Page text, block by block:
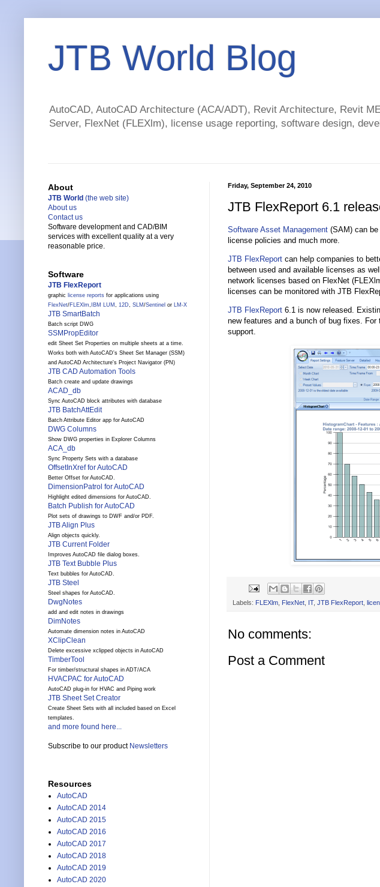
JTB World Blog
AutoCAD, AutoCAD Architecture (ACA/ADT), Revit Architecture, Revit
Server, FlexNet (FLEXlm), license usage reporting, software design,
Friday, September 24, 2010
JTB FlexReport 6.1
Software Asset Management (SAM) can
license policies and much more.
JTB FlexReport can help companies to
between used and available licenses as
network licenses based on FlexNet
licenses can be monitored with JTB
JTB FlexReport 6.1 is now released.
new features and a bunch of bug fixes.
support.
Labels: FLEXlm FlexNet IT, JTB FlexReport
No comments:
Post a Comment
About
JTB World (the web site)
About us
Contact us
Software development and CAD/BIM
services with excellent quality at a very
reasonable price.
Software
JTB FlexReport
graphic license reports for applications using
FlexNet/FLEXlm, IBM LUM , 12D, SLM /Sentinel or LM-X
JTB SmartBatch
Batch script DWG
SSMPropEditor
edit Sheet Set Properties on multiple sheets at a time.
Works both with AutoCAD's Sheet Set Manager (SSM)
and AutoCAD Architecture's Project Navigator (PN)
JTB CAD Automation Tools
Batch create and update drawings
ACAD_db
Sync AutoCAD block attributes with database
JTB BatchAttEdit
Batch Attribute Editor app for AutoCAD
DWG Columns
Show DWG properties in Explorer Columns
ACA_db
Sync Property Sets with a database
OffsetInXref for AutoCAD
Better Offset for AutoCAD.
DimensionPatrol for AutoCAD
Highlight edited dimensions for AutoCAD.
Batch Publish for AutoCAD
Plot sets of drawings to DWF and/or PDF.
JTB Align Plus
Align objects quickly.
JTB Current Folder
Improves AutoCAD file dialog boxes.
JTB Text Bubble Plus
Text bubbles for AutoCAD.
JTB Steel
Steel shapes for AutoCAD.
DwgNotes
add and edit notes in drawings
DimNotes
Automate dimension notes in AutoCAD
XClipClean
Delete excessive xclipped objects in AutoCAD
TimberTool
For timber/structural shapes in ADT/ACA
HVACPAC for AutoCAD
AutoCAD plug-in for HVAC and Piping work
JTB Sheet Set Creator
Create Sheet Sets with all included based on Excel
templates.
and more found here...
Subscribe to our product Newsletters
Resources
AutoCAD
AutoCAD 2014
AutoCAD 2015
AutoCAD 2016
AutoCAD 2017
AutoCAD 2018
AutoCAD 2019
AutoCAD 2020